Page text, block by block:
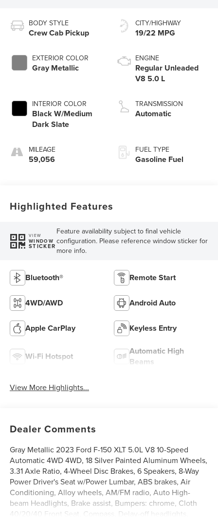
BODY STYLE
Crew Cab Pickup
EXTERIOR COLOR
Gray Metallic
INTERIOR COLOR
Black W/Medium
Dark Slate
MILEAGE
59,056
CITY/HIGHWAY
19/22 MPG
ENGINE
Regular Unleaded
V8 5.0 L
TRANSMISSION
Automatic
FUEL TYPE
Gasoline Fuel
Highlighted Features
VIEW
WINDOW
STICKER
Feature availability subject to final vehicle
configuration. Please reference window sticker for
more info.
Bluetooth® Remote Start
4WD/AWD Android Auto
Apple CarPlay Keyless Entry
Wi-Fi Hotspot
Automatic High
Beams
View More Highlights...
Dealer Comments
Gray Metallic 2023 Ford F-150 XLT 5.0L V8 10-Speed
Automatic 4WD 4WD, 18 Silver Painted Aluminum Wheels,
3.31 Axle Ratio, 4-Wheel Disc Brakes, 6 Speakers, 8-Way
Power Driver's Seat w/Power Lumbar, ABS brakes, Air
Conditioning, Alloy wheels, AM/FM radio, Auto High-
beam Headlights, Brake assist, Bumpers: chrome, Cloth
40/20/40 Front Seat, Compass, Delay-off headlights,